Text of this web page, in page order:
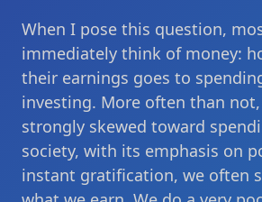
When I pose this question,
immediately think of money:
their earnings goes to
investing. More often than
strongly skewed toward
society, with its emphasis on
instant gratification, we often